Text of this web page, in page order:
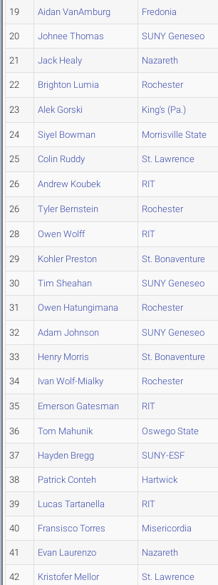
19 Aidan VanAmburg Fredonia
20 Johnee Thomas SUNY Geneseo
21 Jack Healy Nazareth
22 Brighton Lumia Rochester
23 Alek Gorski King's (Pa.)
24 Siyel Bowman Morrisville State
25 Colin Ruddy St. Lawrence
26 Andrew Koubek RIT
26 Tyler Bernstein Rochester
28 Owen Wolff RIT
29 Kohler Preston St. Bonaventure
30 Tim Sheahan SUNY Geneseo
31 Owen Hatungimana Rochester
32 Adam Johnson SUNY Geneseo
33 Henry Morris St. Bonaventure
34 Ivan Wolf-Mialky Rochester
35 Emerson Gatesman RIT
36 Tom Mahunik Oswego State
37 Hayden Bregg SUNY-ESF
38 Patrick Conteh Hartwick
39 Lucas Tartanella RIT
40 Fransisco Torres Misericordia
41 Evan Laurenzo Nazareth
42 Kristofer Mellor St. Lawrence